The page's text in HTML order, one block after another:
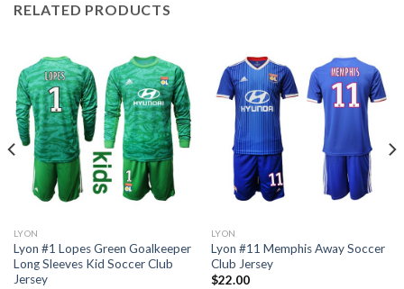
RELATED PRODUCTS
LYON
Lyon #1 Lopes Green Goalkeeper
Long Sleeves Kid Soccer Club
Jersey
LYON
Lyon #11 Memphis Away Soccer
Club Jersey
$22.00